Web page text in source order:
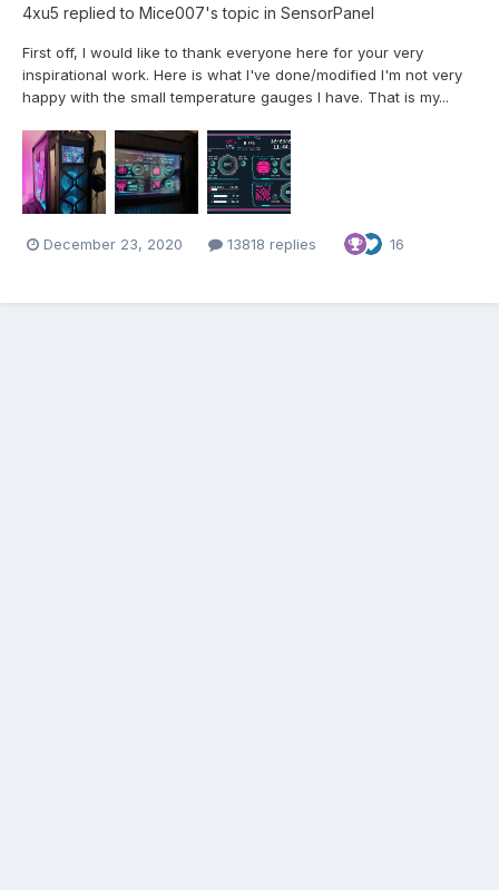
4xu5 replied to Mice007's topic in SensorPanel
First off, I would like to thank everyone here for your very
inspirational work. Here is what I've done/modified I'm not very
happy with the small temperature gauges I have. That is my...
December 23, 2020 13818 replies 16